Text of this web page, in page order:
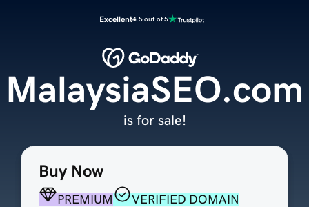
Excellent4.5 out of 5
Buy Now
PREMIUM
VERIFIED DOMAIN
MalaysiaSEO.com
is for sale!